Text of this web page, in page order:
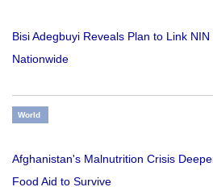
Bisi Adegbuyi Reveals Plan to Link
Nationwide
World
Afghanistan's Malnutrition Crisis
Food Aid to Survive